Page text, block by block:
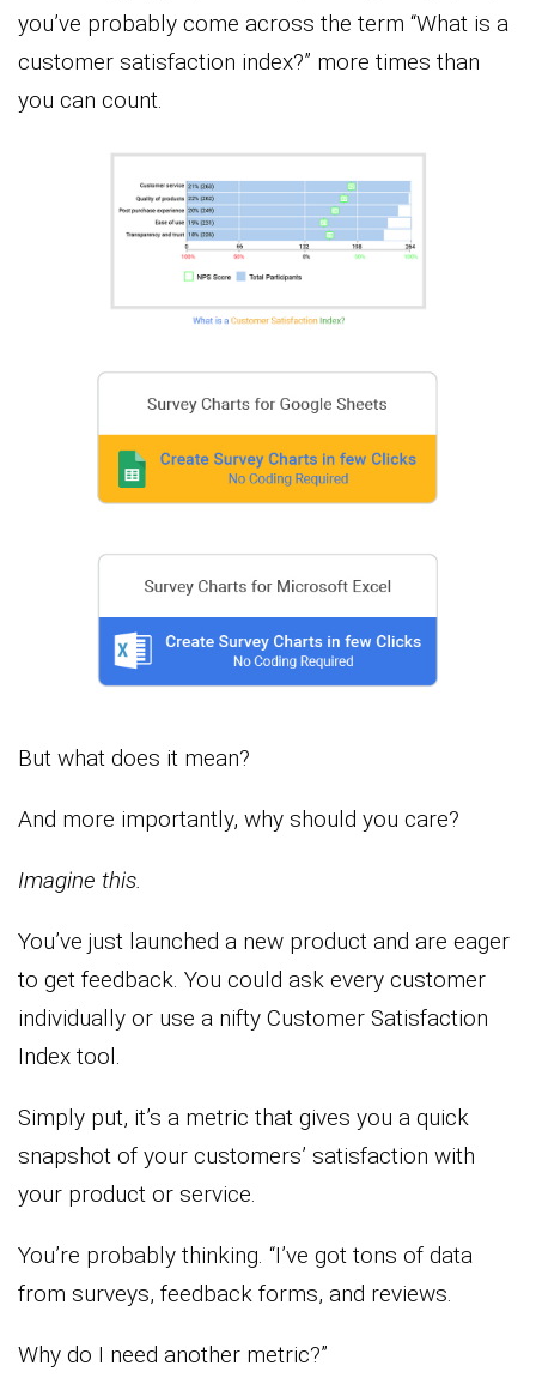
you’ve probably come across the term “What is a
customer satisfaction index?” more times than
you can count.
But what does it mean?
And more importantly, why should you care?
Imagine this.
You’ve just launched a new product and are eager
to get feedback. You could ask every customer
individually or use a nifty Customer Satisfaction
Index tool.
Simply put, it’s a metric that gives you a quick
snapshot of your customers’ satisfaction with
your product or service.
You’re probably thinking. “I’ve got tons of data
from surveys, feedback forms, and reviews.
Why do I need another metric?”